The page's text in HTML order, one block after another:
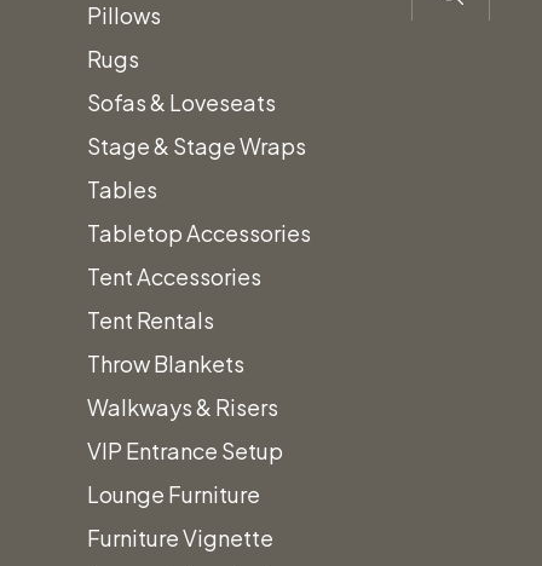
Pillows
Rugs
Sofas & Loveseats
Stage & Stage Wraps
Tables
Tabletop Accessories
Tent Accessories
Tent Rentals
Throw Blankets
Walkways & Risers
VIP Entrance Setup
Lounge Furniture
Furniture Vignette
Prices do not include Tax & additional
fees.
Related
Forte Collection
1.10